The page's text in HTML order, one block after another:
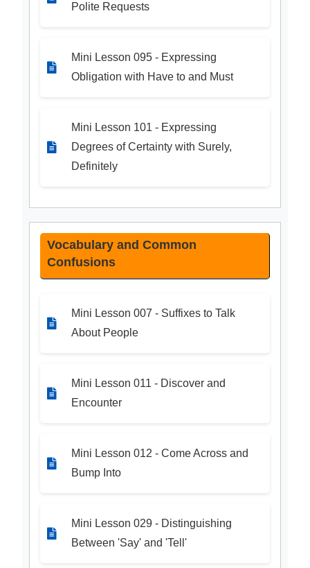
Polite Requests
Mini Lesson 095 - Expressing
Obligation with Have to and Must
Mini Lesson 101 - Expressing
Degrees of Certainty with Surely,
Definitely
Vocabulary and Common
Confusions
Mini Lesson 007 - Suffixes to Talk
About People
Mini Lesson 011 - Discover and
Encounter
Mini Lesson 012 - Come Across and
Bump Into
Mini Lesson 029 - Distinguishing
Between 'Say' and 'Tell'